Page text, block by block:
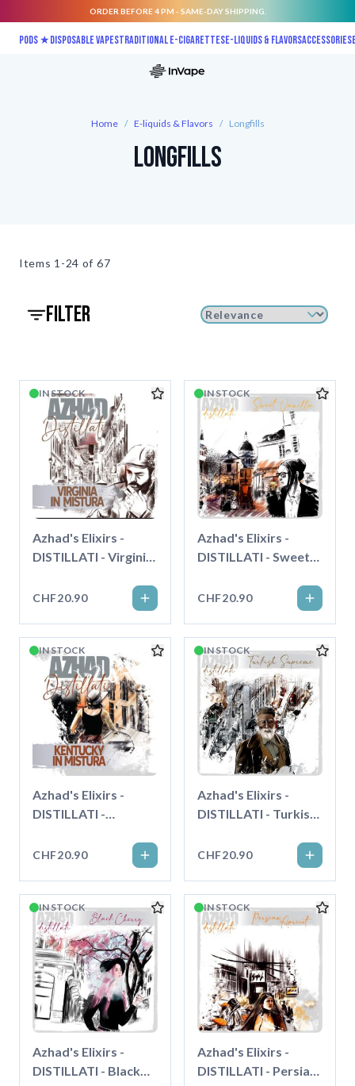
ORDER BEFORE 4 PM - SAME-DAY SHIPPING.
Pods ★Disposable vapesTraditional E-CigarettesE-liquids & FlavorsAccessories
Home / E-liquids & Flavors / Longfills
Longfills
Items 1-24 of 67
filter
IN STOCK
Azhad's Elixirs -
DISTILLATI - Virginia
CHF20.90
IN STOCK
Azhad's Elixirs -
DISTILLATI - Sweet
CHF20.90
IN STOCK
Azhad's Elixirs -
DISTILLATI -
Longfill"
CHF20.90
IN STOCK
Azhad's Elixirs -
DISTILLATI - Turkish
CHF20.90
IN STOCK
Azhad's Elixirs -
DISTILLATI - Black
IN STOCK
Azhad's Elixirs -
DISTILLATI - Persian